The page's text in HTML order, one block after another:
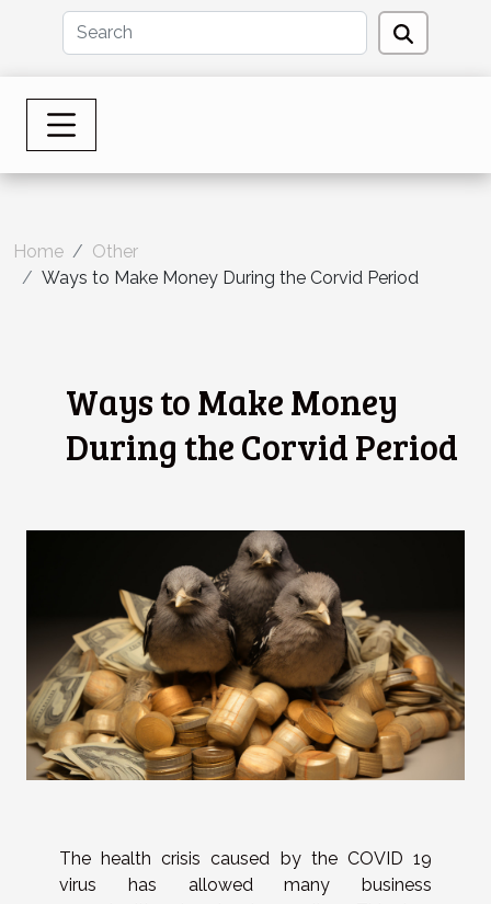
Home
Other
Ways to Make Money During the Corvid Period
Ways to Make Money
During the Corvid Period
The health crisis caused by the COVID 19
virus has allowed many business